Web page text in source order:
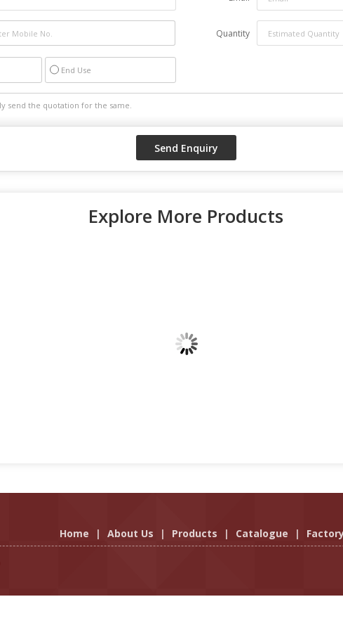
Quantity
End Use
Explore More Products
Home
| About Us | Products | Catalogue |